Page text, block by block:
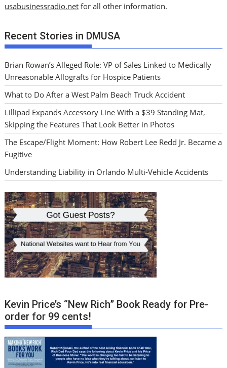
usabusinessradio.net for all other information.
Recent Stories in DMUSA
Brian Rowan’s Alleged Role: VP of Sales Linked to Medically
Unreasonable Allografts for Hospice Patients
What to Do After a West Palm Beach Truck Accident
Lillipad Expands Accessory Line With a $39 Standing Mat,
Skipping the Features That Look Better in Photos
The Escape/Flight Moment: How Robert Lee Redd Jr. Became a
Fugitive
Understanding Liability in Orlando Multi-Vehicle Accidents
Kevin Price’s “New Rich” Book Ready for Pre-
order for 99 cents!